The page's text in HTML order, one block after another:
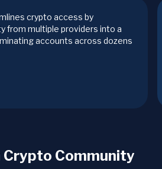
crypto access by
from multiple providers into a
accounts across dozens
Community